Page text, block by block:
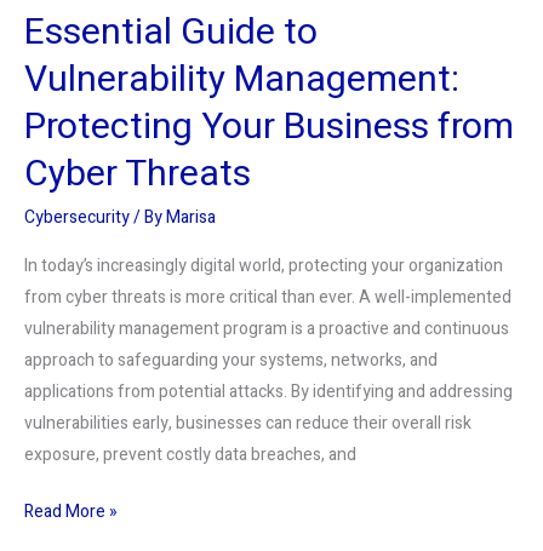
Essential Guide to
Vulnerability Management:
Protecting Your Business from
Cyber Threats
Cybersecurity/ ByMarisa
In today’s increasingly digital world, protecting your organization
from cyber threats is more critical than ever. A well-implemented
vulnerability management program is a proactive and continuous
approach to safeguarding your systems, networks, and
applications from potential attacks. By identifying and addressing
vulnerabilities early, businesses can reduce their overall risk
exposure, prevent costly data breaches, and
Threats
Read More »